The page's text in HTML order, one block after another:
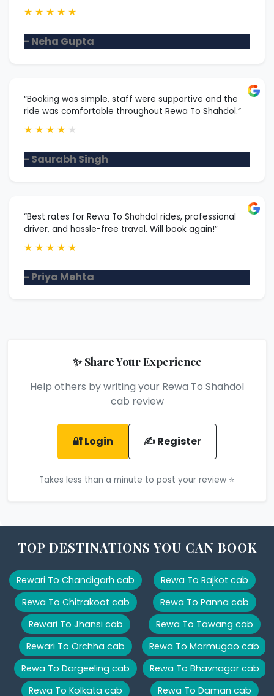
★ ★ ★ ★ ★
- Neha Gupta
“Booking was simple, staff were supportive and the
ride was comfortable throughout Rewa To Shahdol.”
★ ★ ★ ★ ★
- Saurabh Singh
“Best rates for Rewa To Shahdol rides, professional
driver, and hassle-free travel. Will book again!”
★ ★ ★ ★ ★
- Priya Mehta
✨ Share Your Experience
Help others by writing your Rewa To Shahdol
cab review
🔐 Login ✍️ Register
Takes less than a minute to post your review ⭐
TOP DESTINATIONS YOU CAN BOOK
Rewari To Chandigarh cab
Rewa To Chitrakoot cab
Rewari To Jhansi cab
Rewari To Orchha cab
Rewa To Dargeeling cab
Rewa To Kolkata cab
Rewa To Rajkot cab
Rewa To Panna cab
Rewa To Tawang cab
Rewa To Mormugao cab
Rewa To Bhavnagar cab
Rewa To Daman cab